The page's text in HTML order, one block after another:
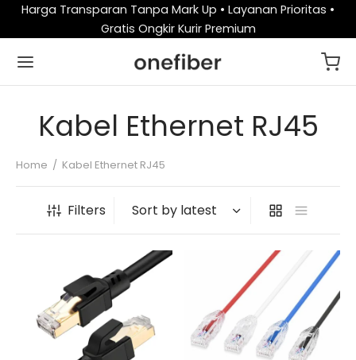
Harga Transparan Tanpa Mark Up • Layanan Prioritas •
Gratis Ongkir Kurir Premium
Kabel Ethernet RJ45
Home / Kabel Ethernet RJ45
Filters